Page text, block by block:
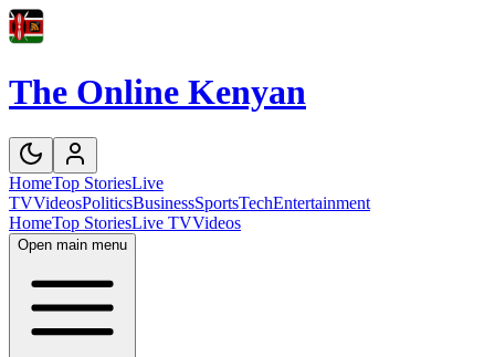
The Online Kenyan
HomeTop StoriesLive
TVVideosPoliticsBusinessSportsTechEntertainment
HomeTop StoriesLive TVVideos
Open main menu